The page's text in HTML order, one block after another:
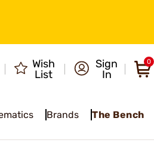
Wish
List
Sign
In
0
Brands The Bench